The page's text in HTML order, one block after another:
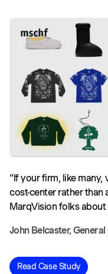
“If your firm, like
cost-center rather than
MarqVision folks about
John Belcaster,
Read Case Study